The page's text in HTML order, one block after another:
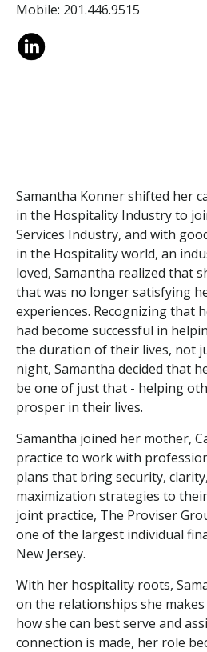
Mobile: 201.446.9515
Samantha Konner shifted her
in the Hospitality Industry to
Services Industry, and with
in the Hospitality world, an
loved, Samantha realized that
that was no longer satisfying
experiences. Recognizing that
had become successful in
the duration of their lives, not
night, Samantha decided that
be one of just that - helping
prosper in their lives.
Samantha joined her mother,
practice to work with
plans that bring security,
maximization strategies to
joint practice, The Proviser
one of the largest individual
New Jersey.
With her hospitality roots,
on the relationships she
how she can best serve and
connection is made, her role